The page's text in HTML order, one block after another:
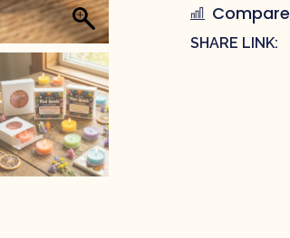
Compare
SHARE LINK: